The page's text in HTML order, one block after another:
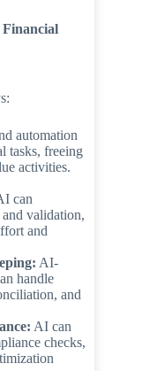
automation
tasks, freeing
activities.
can
validation,
and
AI-
handle
and
AI can
checks,